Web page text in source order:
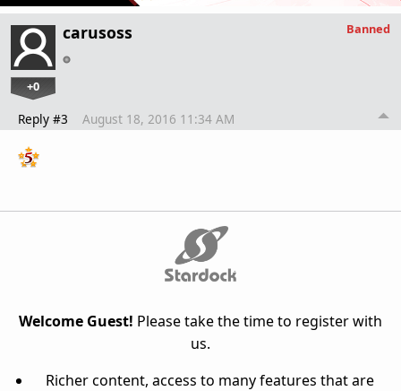
carusoss
+0
Banned
Reply #3 August 18, 2016 11:34 AM
Welcome Guest! Please take the time to register with
us.
Richer content, access to many features that are